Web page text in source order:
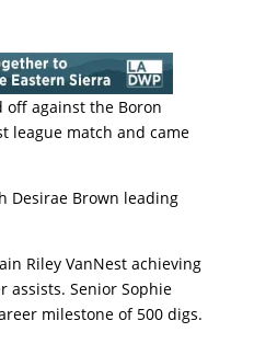
off against the Boron
league match and came
Desirae Brown leading
Riley VanNest achieving
assists. Senior Sophie
milestone of 500 digs.